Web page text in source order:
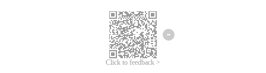
Click to feedback >